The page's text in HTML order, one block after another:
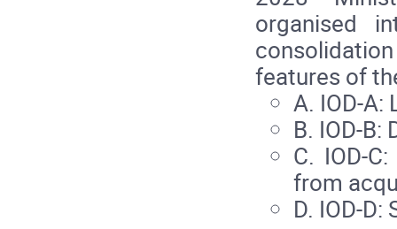
organised
features of
A.
B.
C.
from
D.